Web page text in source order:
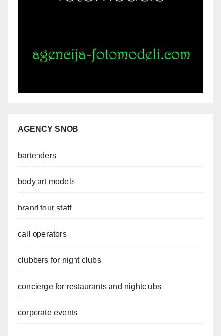
AGENCY SNOB
bartenders
body art models
brand tour staff
call operators
clubbers for night clubs
concierge for restaurants and nightclubs
corporate events